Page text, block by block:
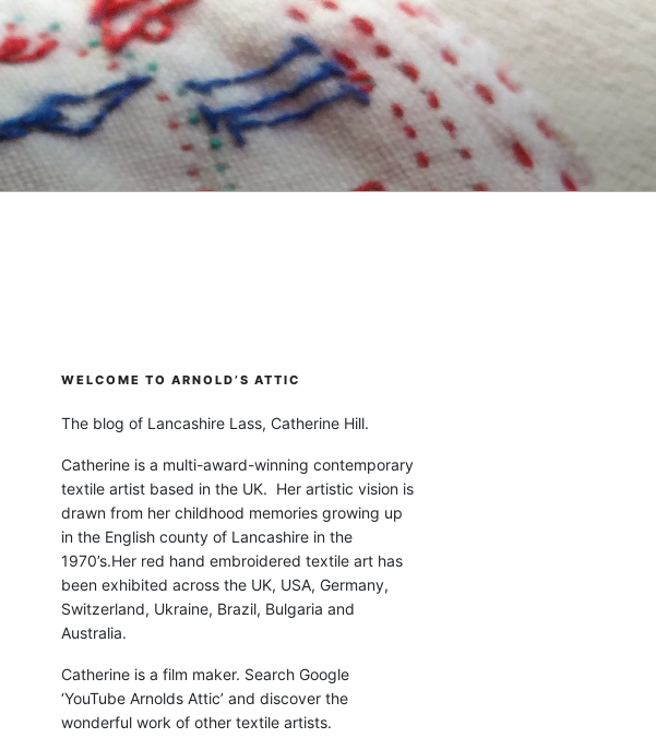
WELCOME TO ARNOLD’S ATTIC
The blog of Lancashire Lass, Catherine Hill.
Catherine is a multi-award-winning contemporary
textile artist based in the UK. Her artistic vision is
drawn from her childhood memories growing up
in the English county of Lancashire in the
1970’s.Her red hand embroidered textile art has
been exhibited across the UK, USA, Germany,
Switzerland, Ukraine, Brazil, Bulgaria and
Australia.
Catherine is a film maker. Search Google
‘YouTube Arnolds Attic’ and discover the
wonderful work of other textile artists.